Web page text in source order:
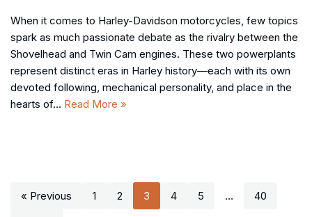
When it comes to Harley-Davidson motorcycles, few topics
spark as much passionate debate as the rivalry between the
Shovelhead and Twin Cam engines. These two powerplants
represent distinct eras in Harley history—each with its own
devoted following, mechanical personality, and place in the
hearts of… Read More »
« Previous 1 2 3 4 5 … 40